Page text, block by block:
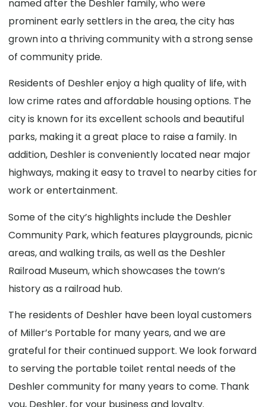
named after the Deshler family, who were
prominent early settlers in the area, the city has
grown into a thriving community with a strong sense
of community pride.
Residents of Deshler enjoy a high quality of life, with
low crime rates and affordable housing options. The
city is known for its excellent schools and beautiful
parks, making it a great place to raise a family. In
addition, Deshler is conveniently located near major
highways, making it easy to travel to nearby cities for
work or entertainment.
Some of the city’s highlights include the Deshler
Community Park, which features playgrounds, picnic
areas, and walking trails, as well as the Deshler
Railroad Museum, which showcases the town’s
history as a railroad hub.
The residents of Deshler have been loyal customers
of Miller’s Portable for many years, and we are
grateful for their continued support. We look forward
to serving the portable toilet rental needs of the
Deshler community for many years to come. Thank